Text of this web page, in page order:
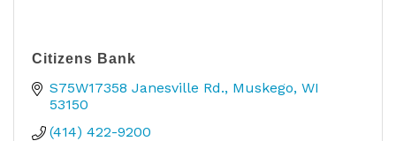
Citizens Bank
S75W17358 Janesville Rd. Muskego WI
53150
(414) 422-9200